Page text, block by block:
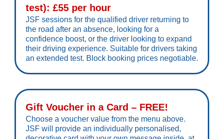
test): £55 per hour
JSF sessions for the qualified driver returning to
the road after an absence, looking for a
confidence boost, or the driver looking to expand
their driving experience. Suitable for drivers taking
an extended test. Block booking prices negotiable.
Gift Voucher in a Card – FREE!
Choose a voucher value from the menu above.
JSF will provide an individually personalised,